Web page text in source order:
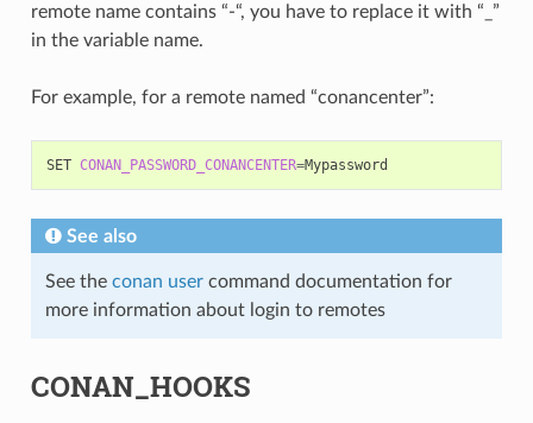
remote name contains “-“, you have to replace it with “_”
in the variable name.
For example, for a remote named “conancenter”:
SET CONAN_PASSWORD_CONANCENTER=
See also
See the conan usercommand documentation for
more information about login to remotes
CONAN_HOOKS